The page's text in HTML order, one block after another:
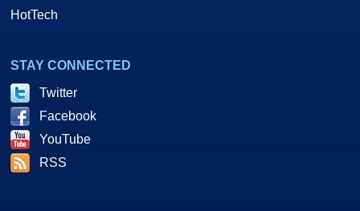
HotTech
STAY CONNECTED
Twitter
Facebook
YouTube
RSS